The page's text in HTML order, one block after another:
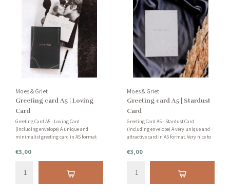
Moes & Griet
Greeting card A5 | Loving
Card
Greeting Card A5 - Loving Card
(Including envelope) A unique and
minimalist greeting card in A5 format
friend or family member. Or add to your
€3,00
Moes & Griet
Greeting card A5 | Stardust
Card
Greeting Card A5 - Stardust Card
(Including envelope) A very unique and
attractive card in A5 format. Very nice to
You can also use the cards for creative
€3,00